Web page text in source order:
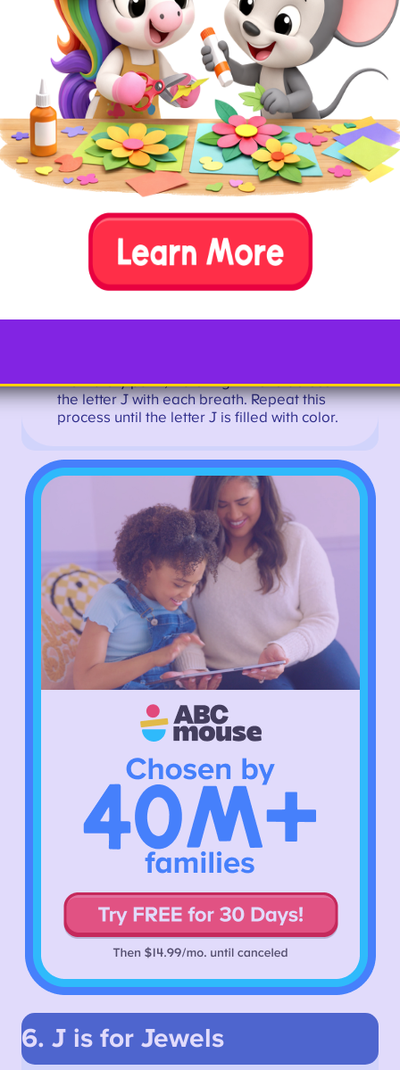
paint
water
paint tray or paper plate
straw
paint brush
How To
Draw the outline of a letter J onto your
paper or card stock. Add a small amount
of paint to a paint tray or paper plate. Mix
the watery paint, watching it move across
the letter J with each breath. Repeat this
process until the letter J is filled with color.
6. J is for Jewels